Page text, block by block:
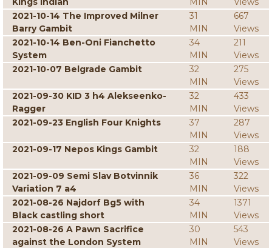
2021-10-14 The Improved Milner
Barry Gambit
31
MIN
667
Views
2021-10-14 Ben-Oni Fianchetto
System
34
MIN
211
Views
2021-10-07 Belgrade Gambit
32
MIN
275
Views
2021-09-30 KID 3 h4 Alekseenko-
Ragger
32
MIN
433
Views
2021-09-23 English Four Knights
37
MIN
287
Views
2021-09-17 Nepos Kings Gambit
32
MIN
188
Views
2021-09-09 Semi Slav Botvinnik
Variation 7 a4
36
MIN
322
Views
2021-08-26 Najdorf Bg5 with
Black castling short
34
MIN
1371
Views
2021-08-26 A Pawn Sacrifice
against the London System
30
MIN
543
Views